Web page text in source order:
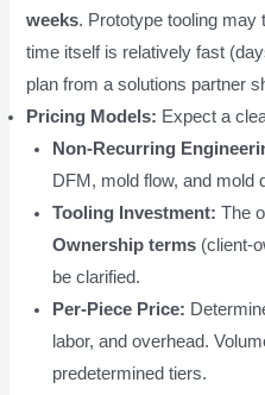
weeks. Prototype tooling
time itself is relatively fast
plan from a solutions partner
Pricing Models: Expect a
Non-Recurring
DFM, mold flow, and mold
Tooling Investment: The
Ownership terms (client-
be clarified.
Per-Piece Price:
labor, and overhead.
predetermined tiers.